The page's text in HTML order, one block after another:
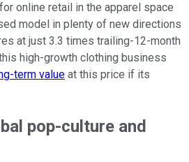
online retail in the apparel space
model in plenty of new directions
at just 3.3 times trailing-12-month
high-growth clothing business
term value at this price if its
pop-culture and